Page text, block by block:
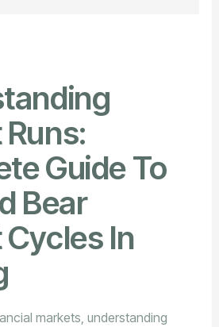
Guide To
Bear
In
markets, understanding